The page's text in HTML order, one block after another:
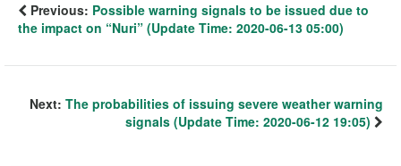
Previous: Possible warning signals to be issued due to
the impact on “Nuri” (Update Time: 2020-06-13 05:00)
Next: The probabilities of issuing severe weather warning
signals (Update Time: 2020-06-12 19:05)